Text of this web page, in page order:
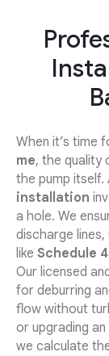
When it’s time
me, the quality
the pump itself.
installation
a hole. We
discharge
like Schedule
Our licensed
for deburring
flow without
or upgrading
we calculate